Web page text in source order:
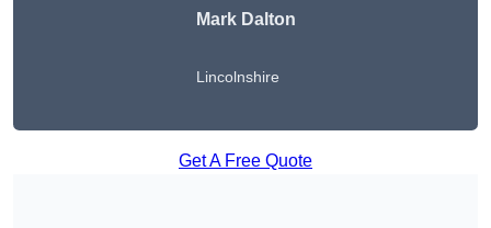
Mark Dalton
Lincolnshire
Get A Free Quote